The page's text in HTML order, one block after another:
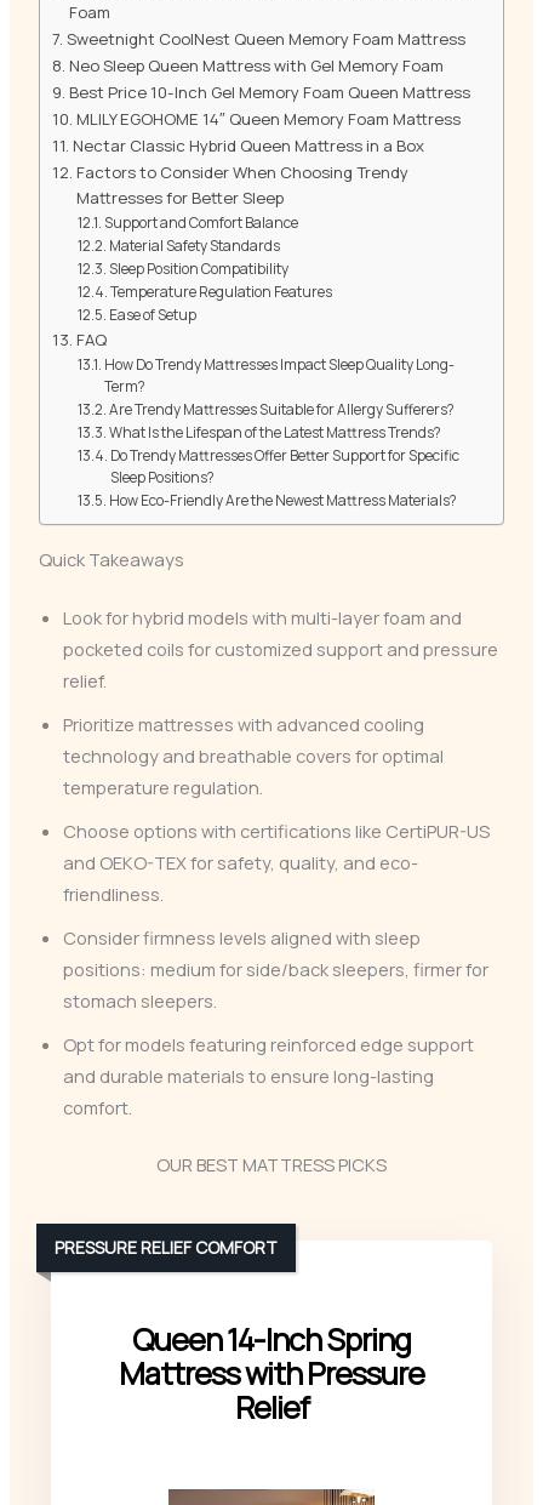
Foam
Sweetnight CoolNest Queen Memory Foam Mattress
Neo Sleep Queen Mattress with Gel Memory Foam
Best Price 10-Inch Gel Memory Foam Queen Mattress
MLILY EGOHOME 14″ Queen Memory Foam Mattress
Nectar Classic Hybrid Queen Mattress in a Box
Factors to Consider When Choosing Trendy
Mattresses for Better Sleep
Support and Comfort Balance
Material Safety Standards
Sleep Position Compatibility
Temperature Regulation Features
Ease of Setup
FAQ
How Do Trendy Mattresses Impact Sleep Quality Long-
Term?
Are Trendy Mattresses Suitable for Allergy Sufferers?
What Is the Lifespan of the Latest Mattress Trends?
Do Trendy Mattresses Offer Better Support for Specific
Sleep Positions?
How Eco-Friendly Are the Newest Mattress Materials?
Quick Takeaways
Look for hybrid models with multi-layer foam and
pocketed coils for customized support and pressure
relief.
Prioritize mattresses with advanced cooling
technology and breathable covers for optimal
temperature regulation.
Choose options with certifications like CertiPUR-US
and OEKO-TEX for safety, quality, and eco-
friendliness.
Consider firmness levels aligned with sleep
positions: medium for side/back sleepers, firmer for
stomach sleepers.
Opt for models featuring reinforced edge support
and durable materials to ensure long-lasting
comfort.
OUR BEST MATTRESS PICKS
Queen 14-Inch Spring
Mattress with Pressure
Relief
PRESSURE RELIEF COMFORT